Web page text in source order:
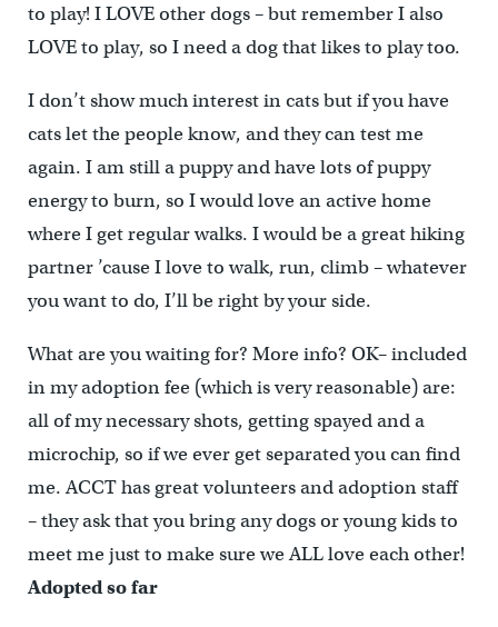
to play! I LOVE other dogs – but remember I also
LOVE to play, so I need a dog that likes to play too.
I don’t show much interest in cats but if you have
cats let the people know, and they can test me
again. I am still a puppy and have lots of puppy
energy to burn, so I would love an active home
where I get regular walks. I would be a great hiking
partner ’cause I love to walk, run, climb – whatever
you want to do, I’ll be right by your side.
What are you waiting for? More info? OK– included
in my adoption fee (which is very reasonable) are:
all of my necessary shots, getting spayed and a
microchip, so if we ever get separated you can find
me. ACCT has great volunteers and adoption staff
– they ask that you bring any dogs or young kids to
meet me just to make sure we ALL love each other!
Adopted so far